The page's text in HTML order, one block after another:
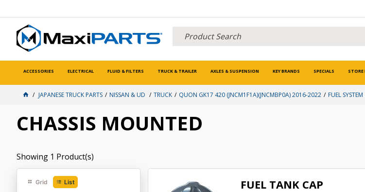
ACCESSORIES ELECTRICAL FLUID & FILTERS TRUCK & TRAILER AXLES & SUSPENSION KEY BRANDS SPECIALS
JAPANESE TRUCK PARTS NISSAN & UD TRUCK QUON GK17 420 (JNCM1F1A)(JNCMBP0A) 2016-2022 FUEL SYSTEM
CHASSIS MOUNTED
Showing 1 Product(s)
Grid List FUEL TANK CAP